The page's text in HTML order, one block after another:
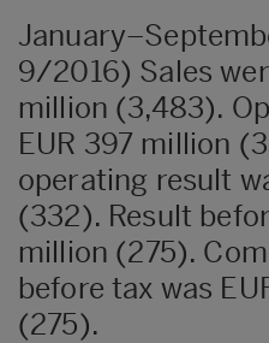
9/2016) Sales
million (3,483).
EUR 397 million
operating result
(332). Result
million (275).
before tax was
(275).